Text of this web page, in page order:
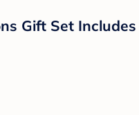
Gift Set